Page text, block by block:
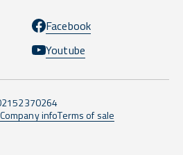
Facebook
Youtube
Company infoTerms of sale